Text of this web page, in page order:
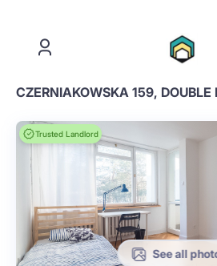
CZERNIAKOWSKA 159, DOUBLE
Trusted Landlord
See all